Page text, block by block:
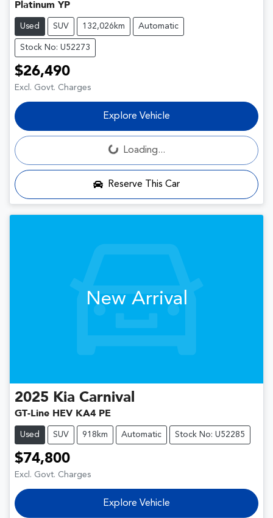
Platinum YP
Used SUV 132,026km Automatic
Stock No: U52273
$26,490
Excl. Govt. Charges
Explore Vehicle
Loading... Loading...
Reserve This Car
New Arrival
2025 Kia Carnival
GT-Line HEV KA4 PE
Used SUV 918km Automatic Stock No: U52285
$74,800
Excl. Govt. Charges
Explore Vehicle